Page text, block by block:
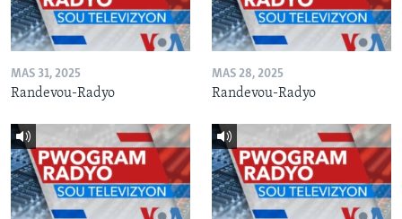
MAS 31, 2025
Randevou-Radyo
MAS 28, 2025
Randevou-Radyo